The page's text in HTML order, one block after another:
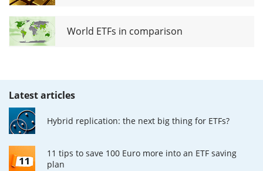
World ETFs in comparison
Latest articles
Hybrid replication: the next big thing for ETFs?
11 tips to save 100 Euro more into an ETF saving
plan